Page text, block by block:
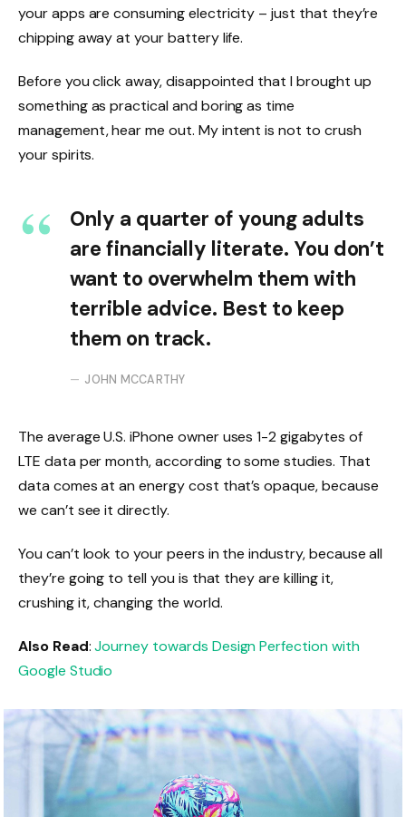
your apps are consuming electricity – just that they’re
chipping away at your battery life.
Before you click away, disappointed that I brought up
something as practical and boring as time
management, hear me out. My intent is not to crush
your spirits.
Only a quarter of young adults
are financially literate. You don’t
want to overwhelm them with
terrible advice. Best to keep
them on track.
JOHN MCCARTHY
The average U.S. iPhone owner uses 1-2 gigabytes of
LTE data per month, according to some studies. That
data comes at an energy cost that’s opaque, because
we can’t see it directly.
You can’t look to your peers in the industry, because all
they’re going to tell you is that they are killing it,
crushing it, changing the world.
Also Read:Journey towards Design Perfection with
Google Studio